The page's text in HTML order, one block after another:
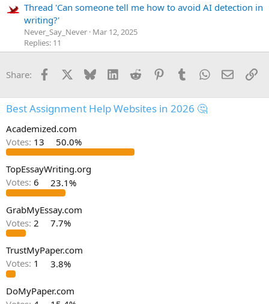
Thread 'Can someone tell me how to avoid AI detection in
writing?'
Never_Say_Never Mar 12, 2025
Replies: 11
Share: Facebook Bluesky LinkedInReddit PinterestTumblrWhatsApp
Email
Best Assignment Help Websites in 2026 🤔
Academized.com
Votes: 13 50.0%
TopEssayWriting.org
Votes: 6 23.1%
GrabMyEssay.com
Votes: 2 7.7%
TrustMyPaper.com
Votes: 1 3.8%
DoMyPaper.com